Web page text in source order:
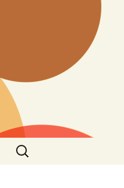
Search
for: